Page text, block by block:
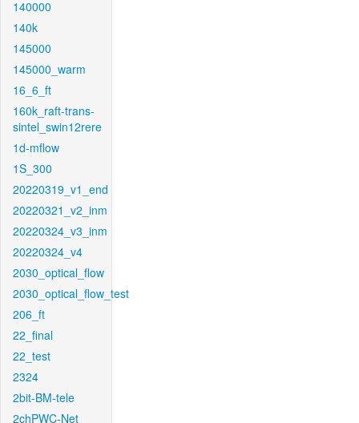
140000
140k
145000
145000_warm
16_6_ft
160k_raft-trans-
sintel_swin12rere
1d-mflow
1S_300
20220319_v1_end
20220321_v2_inm
20220324_v3_inm
20220324_v4
2030_optical_flow
2030_optical_flow_test
206_ft
22_final
22_test
2324
2bit-BM-tele
2chPWC-Net